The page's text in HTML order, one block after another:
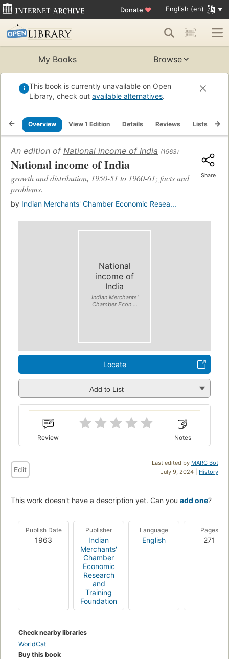
Donate ♥ English (en)
My Books Browse
This book is currently unavailable on Open
Library, check out available alternatives.
Overview View 1 Edition Details Reviews Lists
An edition of National income of India (1963)
National income of India
growth and distribution, 1950-51 to 1960-61; facts and
problems.
by Indian Merchants' Chamber Economic Resea...
Share
National
income of
India
Indian Merchants'
Chamber Econ ...
Locate
Add to List
Review Notes
Last edited by MARC Bot
July 9, 2024 | History
Edit
This work doesn't have a description yet. Can you add one?
Publish Date
1963
Publisher
Indian
Merchants'
Chamber
Economic
Research
and
Training
Foundation
Language
English
Pages
271
Check nearby libraries
WorldCat
Buy this book